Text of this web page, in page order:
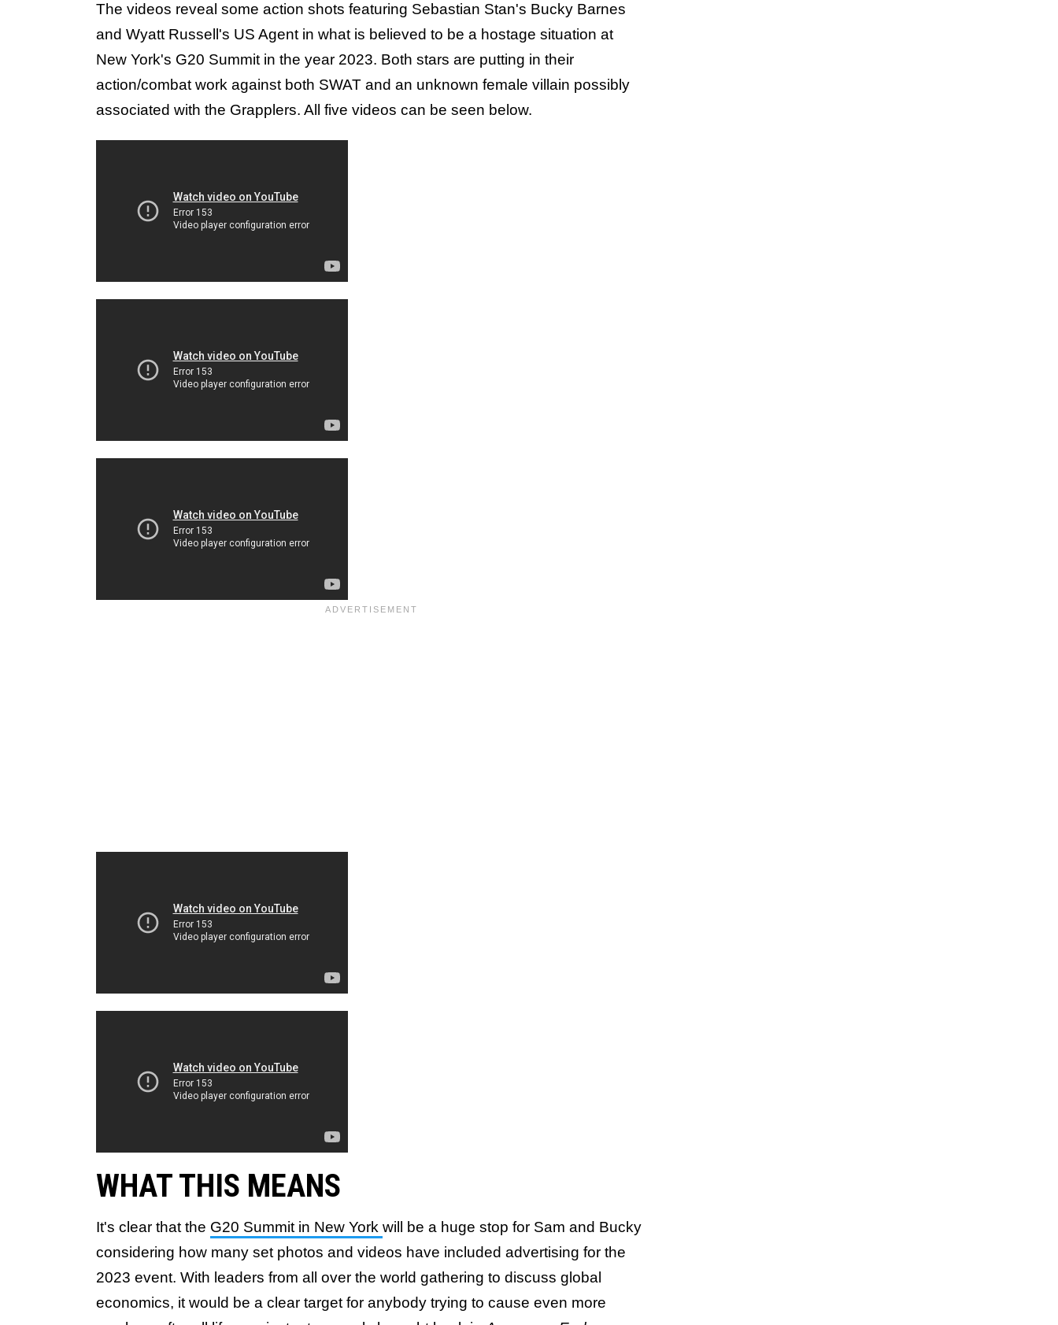
The videos reveal some action shots featuring Sebastian Stan's Bucky Barnes
and Wyatt Russell's US Agent in what is believed to be a hostage situation at
New York's G20 Summit in the year 2023. Both stars are putting in their
action/combat work against both SWAT and an unknown female villain possibly
associated with the Grapplers. All five videos can be seen below.
WHAT THIS MEANS
It's clear that the G20 Summit in New York will be a huge stop for Sam and Bucky
considering how many set photos and videos have included advertising for the
2023 event. With leaders from all over the world gathering to discuss global
economics, it would be a clear target for anybody trying to cause even more